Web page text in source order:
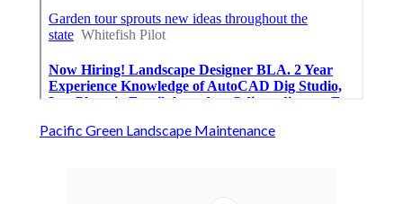
Pacific Green Landscape Maintenance